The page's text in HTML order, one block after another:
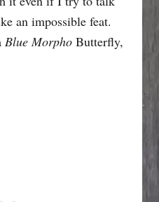
an impossible feat.
Blue Morpho Butterfly,